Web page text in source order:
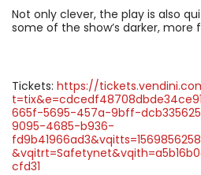
Not only clever, the play is also
some of the show’s darker, more
Tickets: https://
665f-5695-457a-9bff-
9095-4685-b936-
cfd31